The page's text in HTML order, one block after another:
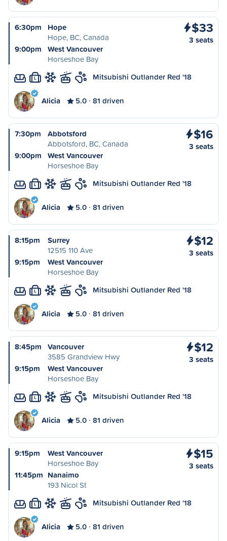
6:30pm
Hope
Hope, BC, Canada
9:00pm
West Vancouver
Horseshoe Bay
$33
3 seats
L Mitsubishi Outlander Red '18
Alicia 5.0 81 driven
7:30pm
Abbotsford
Abbotsford, BC, Canada
9:00pm
West Vancouver
Horseshoe Bay
$16
3 seats
L Mitsubishi Outlander Red '18
Alicia 5.0 81 driven
8:15pm
Surrey
12515 110 Ave
9:15pm
West Vancouver
Horseshoe Bay
$12
3 seats
L Mitsubishi Outlander Red '18
Alicia 5.0 81 driven
8:45pm
Vancouver
3585 Grandview Hwy
9:15pm
West Vancouver
Horseshoe Bay
$12
3 seats
L Mitsubishi Outlander Red '18
Alicia 5.0 81 driven
9:15pm
West Vancouver
Horseshoe Bay
11:45pm Nanaimo
193 Nicol St
$15
3 seats
L Mitsubishi Outlander Red '18
Alicia 5.0 81 driven